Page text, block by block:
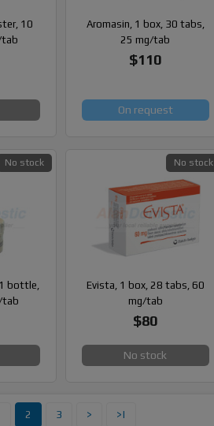
10
tab
Aromasin, 1 box, 30 tabs,
25 mg/tab
$110
On request
bottle,
tab
No stock
Evista, 1 box, 28 tabs, 60
mg/tab
$80
No stock
No stock
2 3 > >|